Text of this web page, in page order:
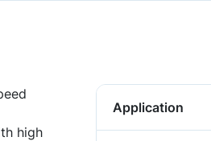
high
Application